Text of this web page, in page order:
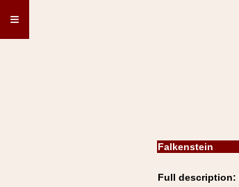
≡
Falkenstein
Full description: